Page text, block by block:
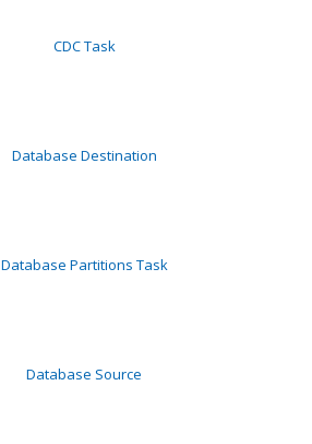
CDC Task
Database Destination
Database Partitions Task
Database Source